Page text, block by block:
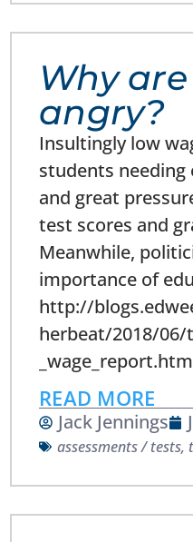
Why
angry?
Insultingly low
students needing
and great
test scores and
Meanwhile,
importance of
http://
herbeat/2018/06/
READ MORE
Jack Jennings
assessments / tests,